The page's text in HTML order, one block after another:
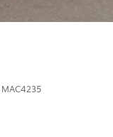
MAC4235